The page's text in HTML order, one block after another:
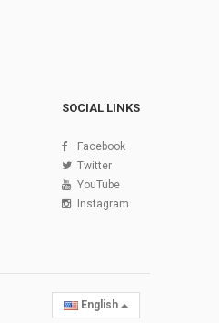
SOCIAL LINKS
Facebook
Twitter
YouTube
Instagram
English